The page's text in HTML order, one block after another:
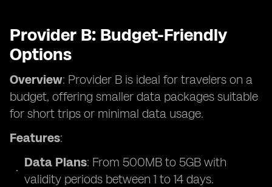
Provider B: Budget-Friendly
Options
Overview: Provider B is ideal for travelers on a
budget, offering smaller data packages suitable
for short trips or minimal data usage.
Features:
Data Plans: From 500MB to 5GB with
validity periods between 1 to 14 days.